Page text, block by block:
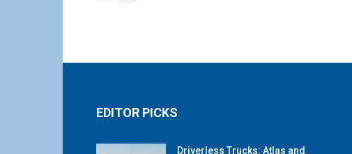
EDITOR PICKS
Driverless Trucks: Atlas and